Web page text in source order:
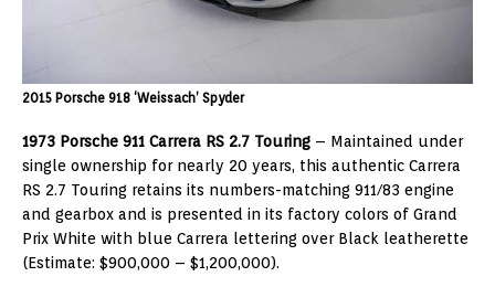
2015 Porsche 918 ‘Weissach’ Spyder
1973 Porsche 911 Carrera RS 2.7 Touring – Maintained under
single ownership for nearly 20 years, this authentic Carrera
RS 2.7 Touring retains its numbers-matching 911/83 engine
and gearbox and is presented in its factory colors of Grand
Prix White with blue Carrera lettering over Black leatherette
(Estimate: $900,000 – $1,200,000).